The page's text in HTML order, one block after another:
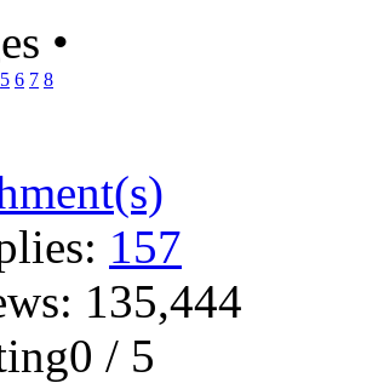
•
5 6 7 8
157
135,444
/ 5